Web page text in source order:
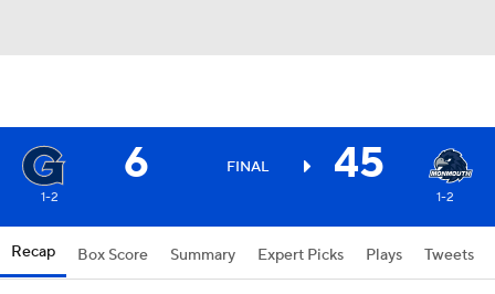
6 FINAL 45
1-2 1-2
Recap Box Score Summary Expert Picks Plays Tweets